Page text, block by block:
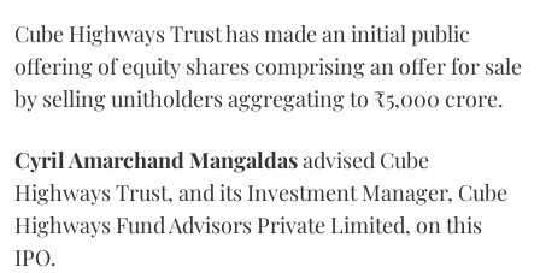
Cube Highways Trust has made an initial public
offering of equity shares comprising an offer for sale
by selling unitholders aggregating to ₹5,000 crore.
Cyril Amarchand Mangaldasadvised Cube
Highways Trust, and its Investment Manager, Cube
Highways Fund Advisors Private Limited, on this
IPO.